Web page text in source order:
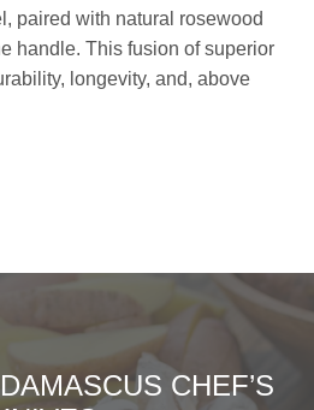
paired with natural rosewood
handle. This fusion of superior
longevity, and, above
CHEF’S